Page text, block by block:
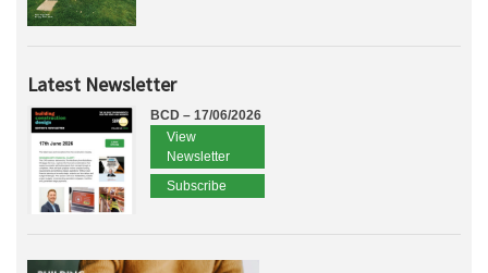
Latest Newsletter
BCD – 17/06/2026
View
Newsletter
Subscribe